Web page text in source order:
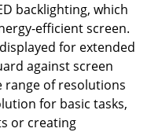
backlighting, which
efficient screen.
for extended
against screen
range of resolutions
for basic tasks,
or creating